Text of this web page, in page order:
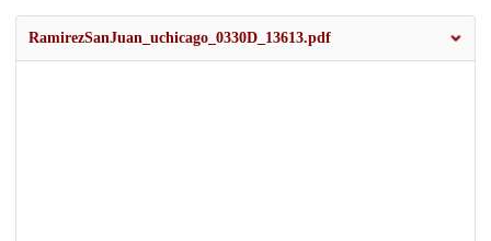
RamirezSanJuan_uchicago_0330D_13613.pdf